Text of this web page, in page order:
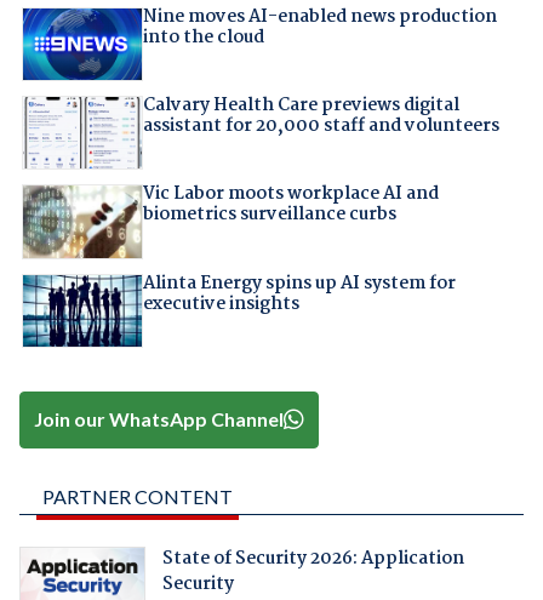
Nine moves AI-enabled news production
into the cloud
Calvary Health Care previews digital
assistant for 20,000 staff and volunteers
Vic Labor moots workplace AI and
biometrics surveillance curbs
Alinta Energy spins up AI system for
executive insights
Join our WhatsApp Channel
PARTNER CONTENT
State of Security 2026: Application
Security